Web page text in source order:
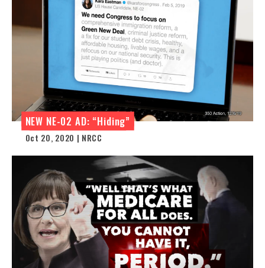
NEW NE-02 AD: “Hiding”
Oct 20, 2020 | NRCC